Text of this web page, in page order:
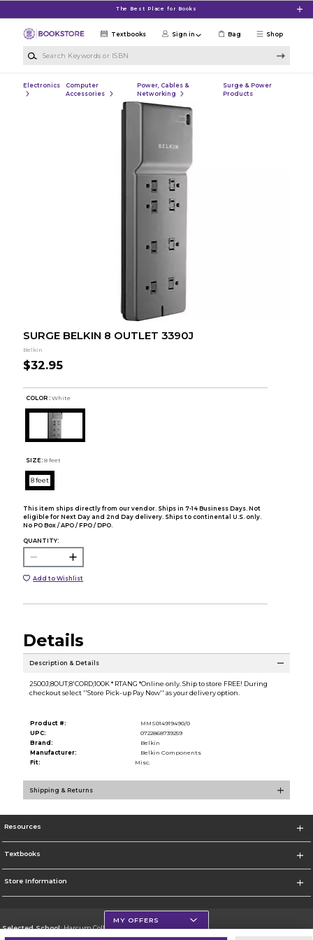
The Best Place for Books
Shop
Textbooks Sign in Bag
Electronics
Computer
Accessories
Power, Cables &
Networking
Surge & Power
Products
SURGE BELKIN 8 OUTLET 3390J
Belkin
$32.95
COLOR : White
SIZE: 8 feet
8 feet
This item ships directly from our vendor. Ships in 7-14 Business Days. Not
eligible for Next Day and 2nd Day delivery. Ships to continental U.S. only.
No PO Box / APO / FPO / DPO.
QUANTITY:
Add to Wishlist
Details
Description & Details
2500J;8OUT;8'CORD;100K * RTANG *Online only. Ship to store FREE! During
checkout select ''Store Pick-up Pay Now'' as your delivery option.
Product #:
MMS014919490/0
UPC:
0722868739259
Brand:
Belkin
Manufacturer:
Belkin Components
Fit:
Misc.
Shipping & Returns
Resources
Textbooks
Store Information
Selected School:Harcum College
MY OFFERS